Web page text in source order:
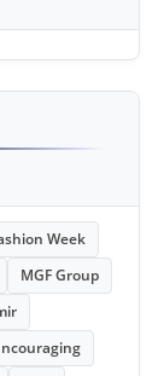
Week
MGF Group